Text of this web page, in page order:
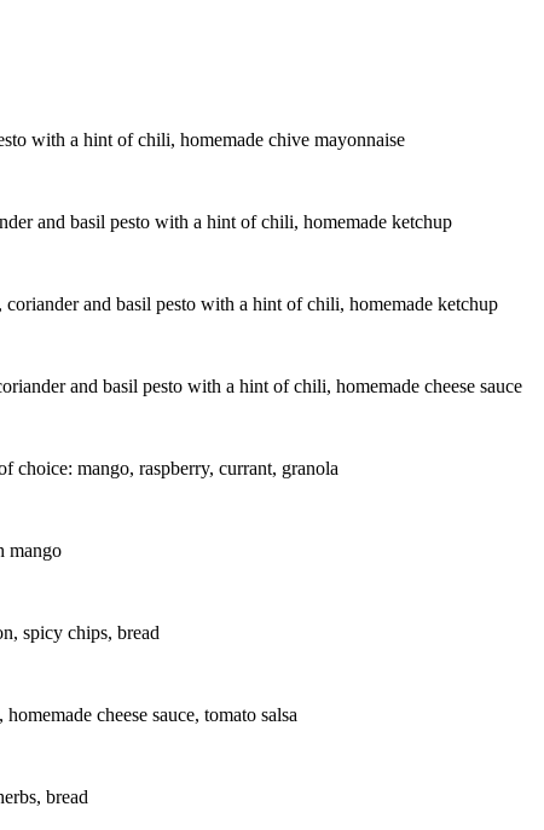
with a hint of chili, homemade chive mayonnaise
and basil pesto with a hint of chili, homemade ketchup
and basil pesto with a hint of chili, homemade ketchup
and basil pesto with a hint of chili, homemade cheese sauce
choice: mango, raspberry, currant, granola
mango
spicy chips, bread
cheese sauce, tomato salsa
bread